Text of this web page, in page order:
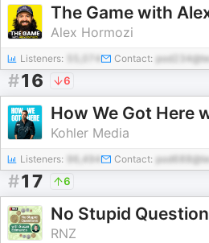
The Game with
Alex Hormozi
Listeners: Contact:
#16 6
How We Got Here
Kohler Media
Listeners: 96,494 Contact:
#17 6
RNZ